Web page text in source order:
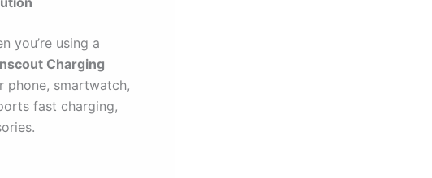
you’re using a
Charging
phone, smartwatch,
fast charging,